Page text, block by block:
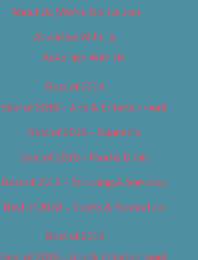
About Us (We’ve Got Issues)
Advertise With Us
Advertise With Us
Best of 2018
Best of 2018 – Arts & Entertainment
Best of 2018 – Cannabis
Best of 2018 – Food & Drink
Best of 2018 – Shopping & Services
Best of 2018 – Sports & Recreation
Best of 2019
Best of 2019 – Arts & Entertainment